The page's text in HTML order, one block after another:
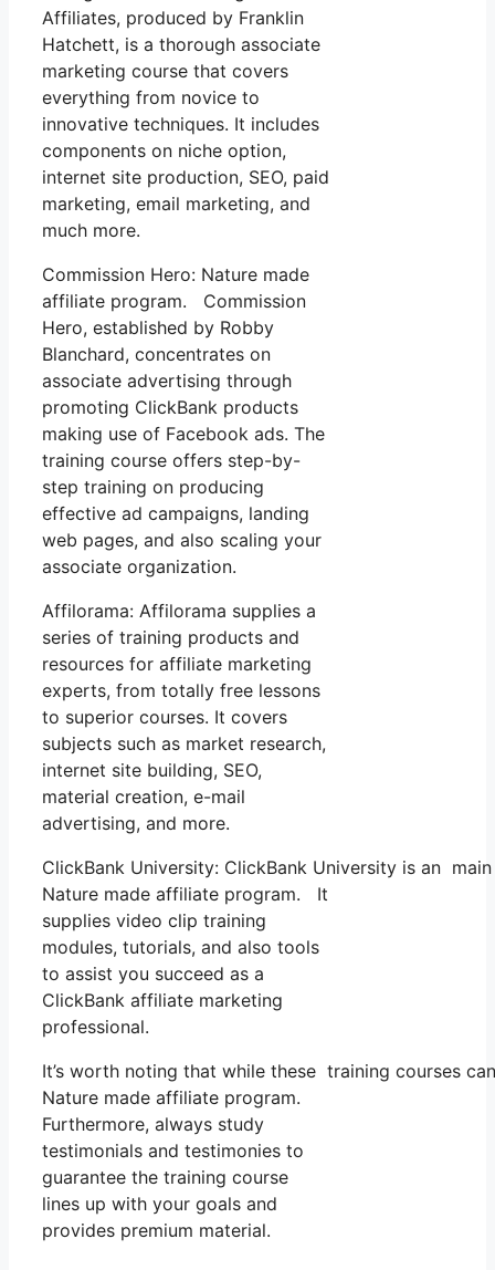
Affiliates, produced by Franklin
Hatchett, is a thorough associate
marketing course that covers
everything from novice to
innovative techniques. It includes
components on niche option,
internet site production, SEO, paid
marketing, email marketing, and
much more.
Commission Hero: Nature made
affiliate program. Commission
Hero, established by Robby
Blanchard, concentrates on
associate advertising through
promoting ClickBank products
making use of Facebook ads. The
training course offers step-by-
step training on producing
effective ad campaigns, landing
web pages, and also scaling your
associate organization.
Affilorama: Affilorama supplies a
series of training products and
resources for affiliate marketing
experts, from totally free lessons
to superior courses. It covers
subjects such as market research,
internet site building, SEO,
material creation, e-mail
advertising, and more.
ClickBank University: ClickBank University is an
Nature made affiliate program. It
supplies video clip training
modules, tutorials, and also tools
to assist you succeed as a
ClickBank affiliate marketing
professional.
It’s worth noting that while these training courses
Nature made affiliate program.
Furthermore, always study
testimonials and testimonies to
guarantee the training course
lines up with your goals and
provides premium material.